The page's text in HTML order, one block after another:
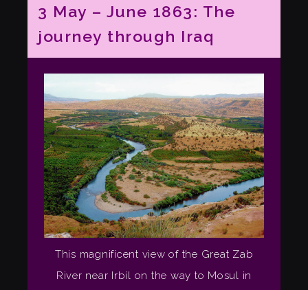
3 May – June 1863: The
journey through Iraq
This magnificent view of the Great Zab
River near Irbíl on the way to Mosul in